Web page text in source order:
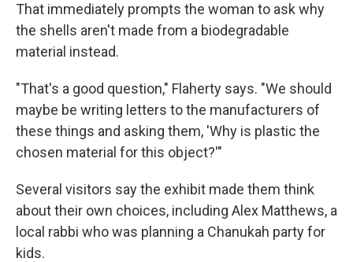
That immediately prompts the woman to ask why
the shells aren't made from a biodegradable
material instead.
"That's a good question," Flaherty says. "We should
maybe be writing letters to the manufacturers of
these things and asking them, 'Why is plastic the
chosen material for this object?'"
Several visitors say the exhibit made them think
about their own choices, including Alex Matthews, a
local rabbi who was planning a Chanukah party for
kids.